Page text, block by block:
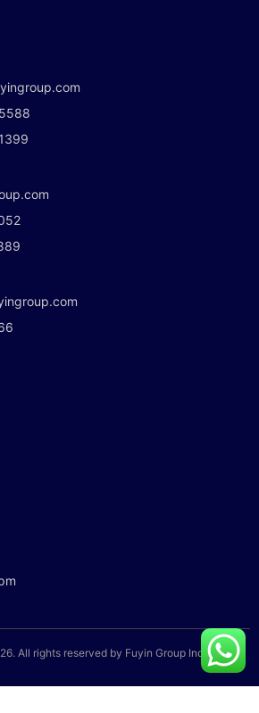
. All rights reserved by Fuyin Group Industry